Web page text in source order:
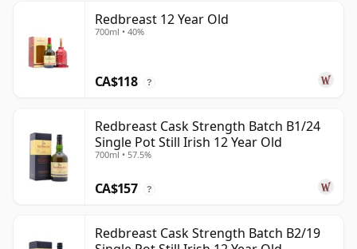
Redbreast 12 Year Old
700ml • 40%
CA$118 ?
Redbreast Cask Strength Batch B1/24
Single Pot Still Irish 12 Year Old
700ml • 57.5%
CA$157 ?
Redbreast Cask Strength Batch B2/19